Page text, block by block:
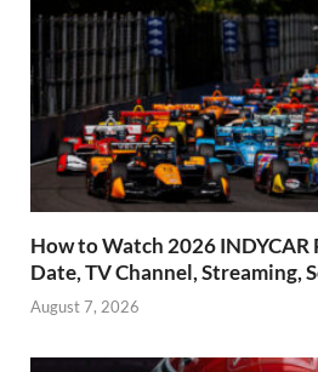
How to Watch 2026
Date, TV Channel, Streaming,
August 7, 2026